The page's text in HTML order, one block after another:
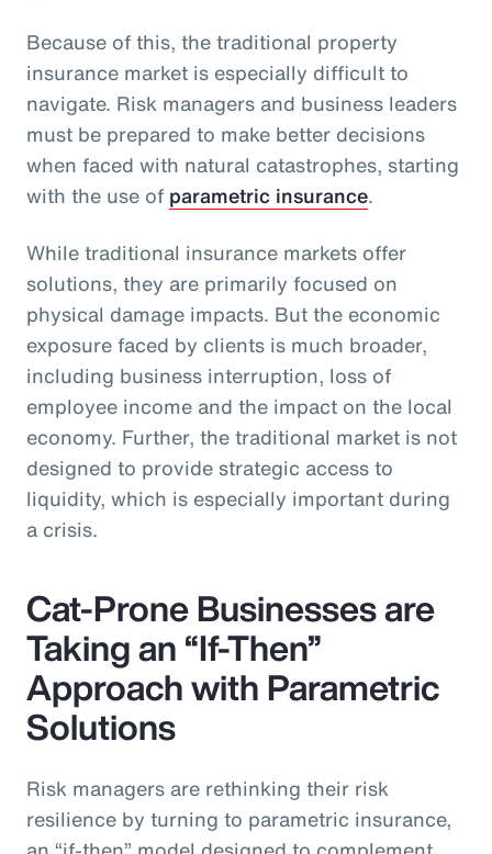
Because of this, the traditional property
insurance market is especially difficult to
navigate. Risk managers and business leaders
must be prepared to make better decisions
when faced with natural catastrophes, starting
with the use of parametric insurance.
While traditional insurance markets offer
solutions, they are primarily focused on
physical damage impacts. But the economic
exposure faced by clients is much broader,
including business interruption, loss of
employee income and the impact on the local
economy. Further, the traditional market is not
designed to provide strategic access to
liquidity, which is especially important during
a crisis.
Cat-Prone Businesses are
Taking an “If-Then”
Approach with Parametric
Solutions
Risk managers are rethinking their risk
resilience by turning to parametric insurance,